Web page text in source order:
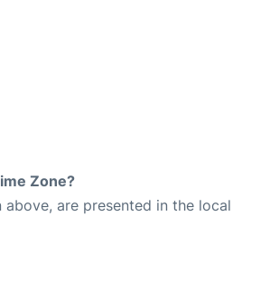
Zone?
are presented in the local